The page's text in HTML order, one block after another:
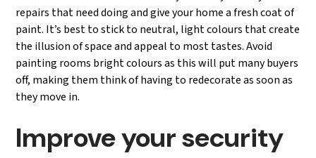
repairs that need doing and give your home a fresh coat of
paint. It’s best to stick to neutral, light colours that create
the illusion of space and appeal to most tastes. Avoid
painting rooms bright colours as this will put many buyers
off, making them think of having to redecorate as soon as
they move in.
Improve your security